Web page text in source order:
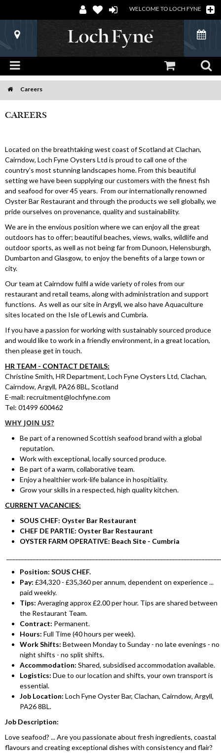
WELCOME TO LOCH FYNE
Careers
CAREERS
Located on the breathtaking west coast of Scotland at Clachan,
Cairndow, Loch Fyne Oysters Ltd is proud to call one of the
country’s most stunning landscapes home. From this beautiful
setting we have been supplying our customers with the finest fish
and seafood for over 45 years. From our internationally renowned
Oyster Bar Restaurant and through the products we sell globally, we
pride ourselves on provenance, quality and sustainability.
We are in the envious position where we can enjoy all the great
outdoors has to offer; beautiful beaches, views, walks, wildlife and
outdoor sports, as well as not being far from Dunoon, Helensburgh,
Dumbarton and Glasgow, to enjoy the benefits of a large town or
city.
Our team at Cairndow fulfil a wide variety of roles from our
restaurant and retail teams, along with administration and support
functions. As well as our site in Argyll, we also have Aquaculture
sites located on the Isle of Lewis and Cumbria.
If you have a passion for working with sustainably sourced produce
and would like to work in a friendly environment, in a great location,
then please get in touch.
HR TEAM - CONTACT DETAILS:
Christine Smith, HR Department, Loch Fyne Oysters Ltd, Clachan,
Cairndow, Argyll, PA26 8BL, Scotland
E-mail: recruitment@lochfyne.com
Tel: 01499 600462
WHY JOIN US?
Be part of a renowned Scottish seafood brand with a global
reputation.
Work with exceptional, locally sourced produce.
Be part of a warm, collaborative team.
Enjoy a healthier work-life balance in hospitiality.
Grow your skills in a respected, high quality kitchen.
CURRENT VACANCIES:
SOUS CHEF: Oyster Bar Restaurant
CHEF DE PARTIE: Oyster Bar Restaurant
OYSTER FARM OPERATIVE: Beach Site - Cumbria
Position: SOUS CHEF.
Pay: £34,320 - £35,360 per annum, dependent on experience ...
paid weekly.
Tips: Averaging approx £2.00 per hour. Tips are shared between
the Restaurant Team.
Contract: Permanent.
Hours: Full Time (40 hours per week).
Work Shifts: Between Monday to Sunday - no late evenings - no
night shifts - no split shifts.
Accommodation: Shared, subsidised accommodation available.
Logistics: Due to our location and shifts, your own transport is
essential.
Job Location: Loch Fyne Oyster Bar, Clachan, Cairndow, Argyll,
PA26 8BL.
Job Description:
Love seafood? ... Are you passionate about fresh ingredients, coastal
flavours and creating exceptional dishes with consistency and flair?